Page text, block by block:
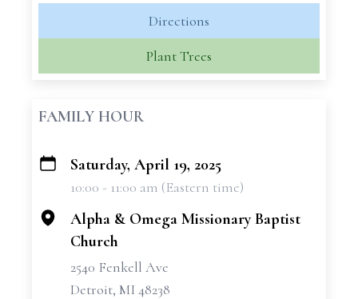
Directions
Plant Trees
FAMILY HOUR
+
Saturday, April 19, 2025
10:00 - 11:00 am (Eastern time)
Alpha & Omega Missionary Baptist
Church
2540 Fenkell Ave
Detroit, MI 48238